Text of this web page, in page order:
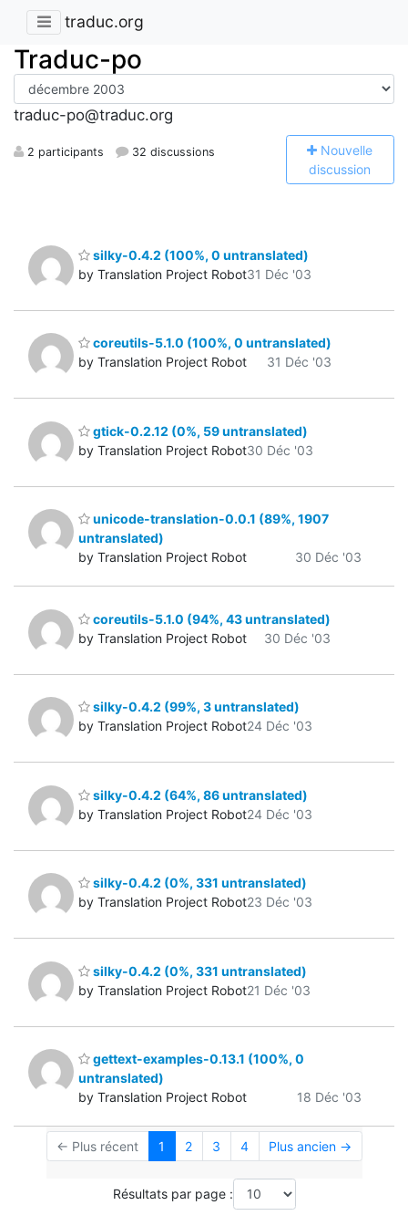
traduc.org
Traduc-po
traduc-po@traduc.org
2 participants 32 discussions Nouvelle
discussion
silky-0.4.2 (100%, 0 untranslated)
by Translation Project Robot31 Déc '03
coreutils-5.1.0 (100%, 0 untranslated)
by Translation Project Robot
31 Déc '03
gtick-0.2.12 (0%, 59 untranslated)
by Translation Project Robot30 Déc '03
unicode-translation-0.0.1 (89%, 1907
untranslated)
by Translation Project Robot
30 Déc '03
coreutils-5.1.0 (94%, 43 untranslated)
by Translation Project Robot
30 Déc '03
silky-0.4.2 (99%, 3 untranslated)
by Translation Project Robot24 Déc '03
silky-0.4.2 (64%, 86 untranslated)
by Translation Project Robot24 Déc '03
silky-0.4.2 (0%, 331 untranslated)
by Translation Project Robot23 Déc '03
silky-0.4.2 (0%, 331 untranslated)
by Translation Project Robot21 Déc '03
gettext-examples-0.13.1 (100%, 0
untranslated)
by Translation Project Robot
18 Déc '03
← Plus récent 1 2 3 4 Plus ancien →
Résultats par page :